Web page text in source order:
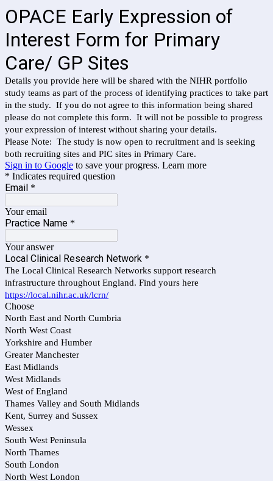
OPACE Early Expression of
Interest Form for Primary
Care/ GP Sites
Details you provide here will be shared with the NIHR portfolio
study teams as part of the process of identifying practices to take part
in the study. If you do not agree to this information being shared
please do not complete this form. It will not be possible to progress
your expression of interest without sharing your details.
Please Note: The study is now open to recruitment and is seeking
both recruiting sites and PIC sites in Primary Care.
Sign in to Google to save your progress. Learn more
* Indicates required question
Email *
Your email
Practice Name *
Your answer
Local Clinical Research Network *
The Local Clinical Research Networks support research
infrastructure throughout England. Find yours here
https://local.nihr.ac.uk/lcrn/
Choose
North East and North Cumbria
North West Coast
Yorkshire and Humber
Greater Manchester
East Midlands
West Midlands
West of England
Thames Valley and South Midlands
Kent, Surrey and Sussex
Wessex
South West Peninsula
North Thames
South London
North West London